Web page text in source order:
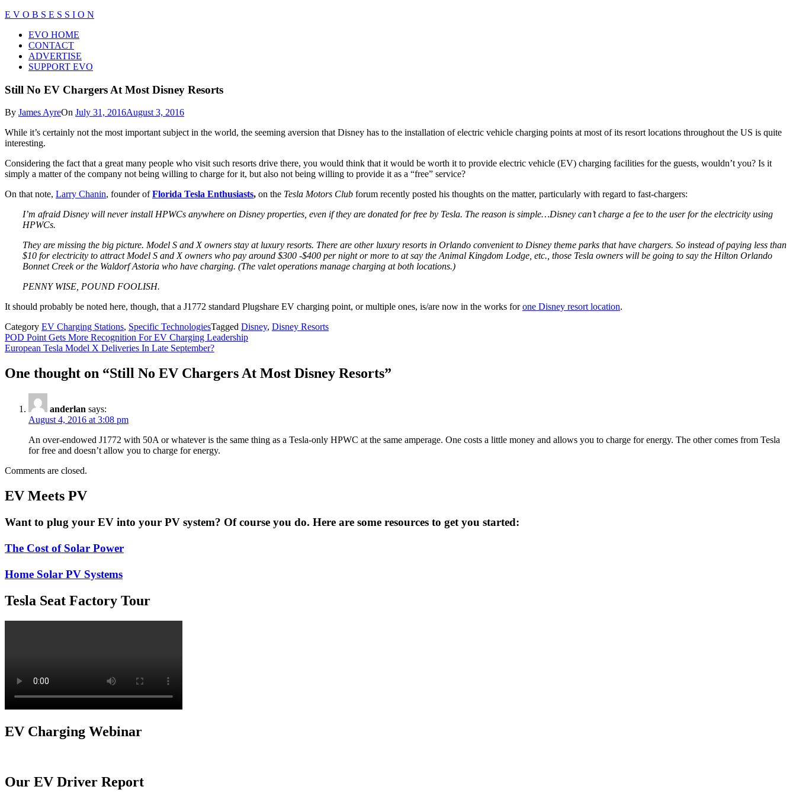
Skip
content
E V O B S E S S I O N
Close
Menu
EVO HOME
CONTACT
ADVERTISE
SUPPORT EVO
Still No EV Chargers At Most Disney Resorts
By James AyreOn July 31, 2016August 3, 2016
While it’s certainly not the most important subject in the world, the seeming aversion that Disney has to the installation of electric vehicle charging points at most of its resort locations throughout the US is quite
interesting.
Considering the fact that a great many people who visit such resorts drive there, you would think that it would be worth it to provide electric vehicle (EV) charging facilities for the guests, wouldn’t you? Is it
simply a matter of the company not being willing to charge for it, but also not being willing to provide it as a “free” service?
On that note, Larry Chanin, founder ofFlorida Tesla Enthusiasts, on the Tesla Motors Club forum recently posted his thoughts on the matter, particularly with regard to fast-chargers:
I’m afraid Disney will never install HPWCs anywhere on Disney properties, even if they are donated for free by Tesla. The reason is simple…Disney can’t charge a fee to the user for the electricity using
HPWCs.
They are missing the big picture. Model S and X owners stay at luxury resorts. There are other luxury resorts in Orlando convenient to Disney theme parks that have chargers. So instead of paying less than
$10 for electricity to attract Model S and X owners who pay around $300 -$400 per night or more to at say the Animal Kingdom Lodge, etc., those Tesla owners will be going to say the Hilton Orlando
Bonnet Creek or the Waldorf Astoria who have charging. (The valet operations manage charging at both locations.)
PENNY WISE, POUND FOOLISH.
It should probably be noted here, though, that a J1772 standard Plugshare EV charging point, or multiple ones, is/are now in the works forone Disney resort location.
Category EV Charging Stations, Specific TechnologiesTagged Disney, Disney Resorts
Post
navigation
POD Point Gets More Recognition For EV Charging Leadership
European Tesla Model X Deliveries In Late September?
One thought on “Still No EV Chargers At Most Disney Resorts”
anderlan says:
August 4, 2016 at 3:08 pm
An over-endowed J1772 with 50A or whatever is the same thing as a Tesla-only HPWC at the same amperage. One costs a little money and allows you to charge for energy. The other comes from Tesla
for free and doesn’t allow you to charge for energy.
Comments are closed.
EV Meets PV
Want to plug your EV into your PV system? Of course you do. Here are some resources to get you started:
The Cost of Solar Power
Home Solar PV Systems
Tesla Seat Factory Tour
EV Charging Webinar
Our EV Driver Report